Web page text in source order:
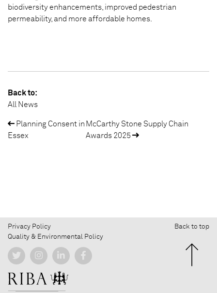
biodiversity enhancements, improved pedestrian
permeability, and more affordable homes.
Back to:
All News
Post
McCarthy Stone Supply Chain
Awards 2025
Planning Consent in
Essex
Privacy Policy
Quality & Environmental Policy
Back to top